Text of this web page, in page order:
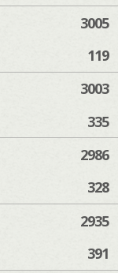
3005
119
3003
335
2986
328
2935
391